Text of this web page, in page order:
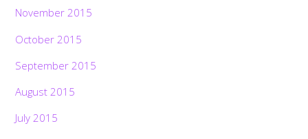
November 2015
October 2015
September 2015
August 2015
July 2015